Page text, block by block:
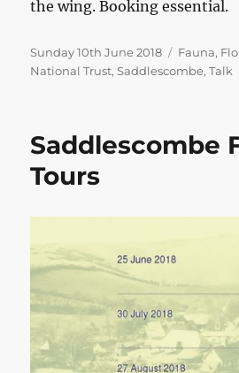
the wing. Booking essential.
Posted
on
Sunday 10th June 2018 Categories
Fauna,
National Trust,Saddlescombe,Talk
Saddlescombe
Tours